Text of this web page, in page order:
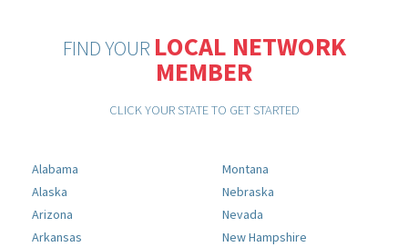
FIND YOUR LOCAL NETWORK
MEMBER
CLICK YOUR STATE TO GET STARTED
Alabama
Alaska
Arizona
Arkansas
Montana
Nebraska
Nevada
New Hampshire